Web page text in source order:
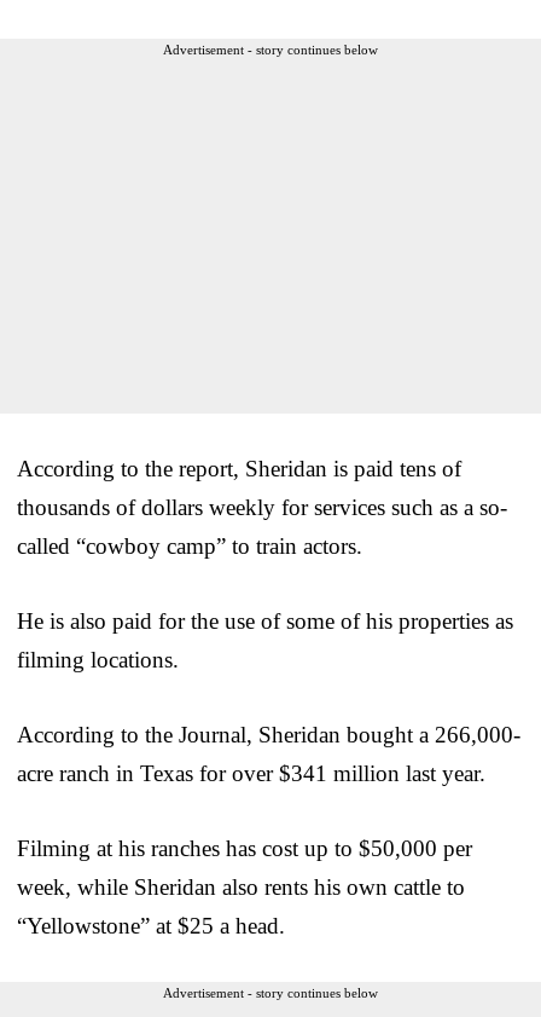
Advertisement - story continues below
According to the report, Sheridan is paid tens of
thousands of dollars weekly for services such as a so-
called “cowboy camp” to train actors.
He is also paid for the use of some of his properties as
filming locations.
According to the Journal, Sheridan bought a 266,000-
acre ranch in Texas for over $341 million last year.
Filming at his ranches has cost up to $50,000 per
week, while Sheridan also rents his own cattle to
“Yellowstone” at $25 a head.
Advertisement - story continues below